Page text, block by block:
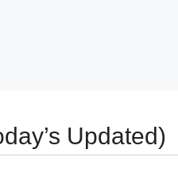
Updated)